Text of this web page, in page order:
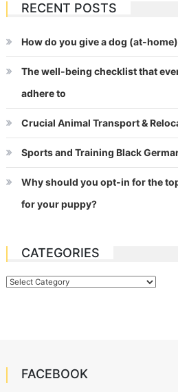
RECENT POSTS
How do you give a dog (at-
The well-being checklist that
adhere to
Crucial Animal Transport &
Sports and Training Black
Why should you opt-in for the
for your puppy?
CATEGORIES
Categories
FACEBOOK